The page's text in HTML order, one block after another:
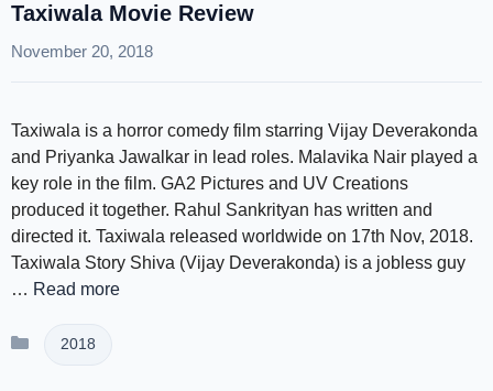
Taxiwala Movie Review
November 20, 2018
Taxiwala is a horror comedy film starring Vijay Deverakonda
and Priyanka Jawalkar in lead roles. Malavika Nair played a
key role in the film. GA2 Pictures and UV Creations
produced it together. Rahul Sankrityan has written and
directed it. Taxiwala released worldwide on 17th Nov, 2018.
Taxiwala Story Shiva (Vijay Deverakonda) is a jobless guy
… Read more
Categories
2018